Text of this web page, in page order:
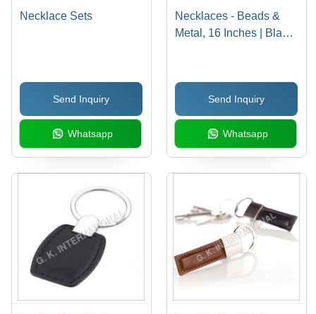
Necklace Sets
Send Inquiry
Whatsapp
Necklaces - Beads &
Metal, 16 Inches | Black
Elegant Design, Perfect
Gift, Stylish Accessory
Send Inquiry
Whatsapp